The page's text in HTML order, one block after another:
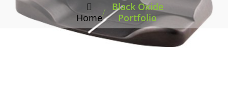
Home/ Black Oxide
Portfolio